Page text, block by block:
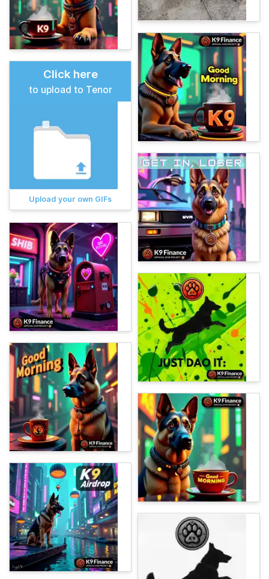
Click here
to upload to Tenor
Upload your own GIFs